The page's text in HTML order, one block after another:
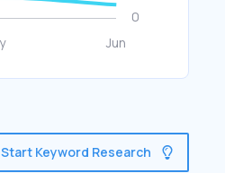
Start Keyword Research